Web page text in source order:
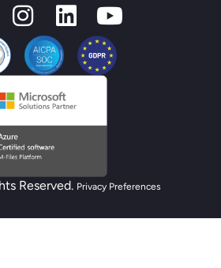
Reserved. Privacy Preferences
Model - Are you